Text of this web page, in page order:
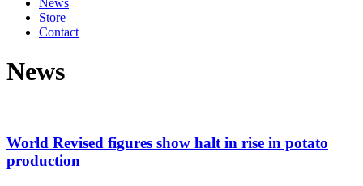
News
Store
Contact
News
World Revised figures show halt in rise in potato
production